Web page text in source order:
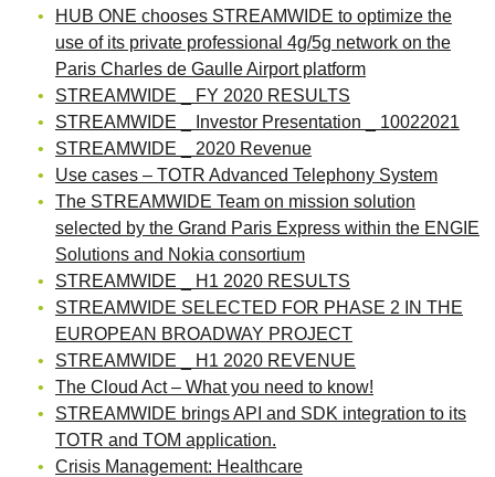
HUB ONE chooses STREAMWIDE to optimize the
use of its private professional 4g/5g network on the
Paris Charles de Gaulle Airport platform
STREAMWIDE _ FY 2020 RESULTS
STREAMWIDE _ Investor Presentation _ 10022021
STREAMWIDE _ 2020 Revenue
Use cases – TOTR Advanced Telephony System
The STREAMWIDE Team on mission solution
selected by the Grand Paris Express within the ENGIE
Solutions and Nokia consortium
STREAMWIDE _ H1 2020 RESULTS
STREAMWIDE SELECTED FOR PHASE 2 IN THE
EUROPEAN BROADWAY PROJECT
STREAMWIDE _ H1 2020 REVENUE
The Cloud Act – What you need to know!
STREAMWIDE brings API and SDK integration to its
TOTR and TOM application.
Crisis Management: Healthcare